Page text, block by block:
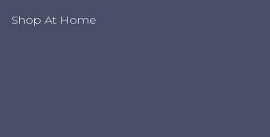
Shop At Home